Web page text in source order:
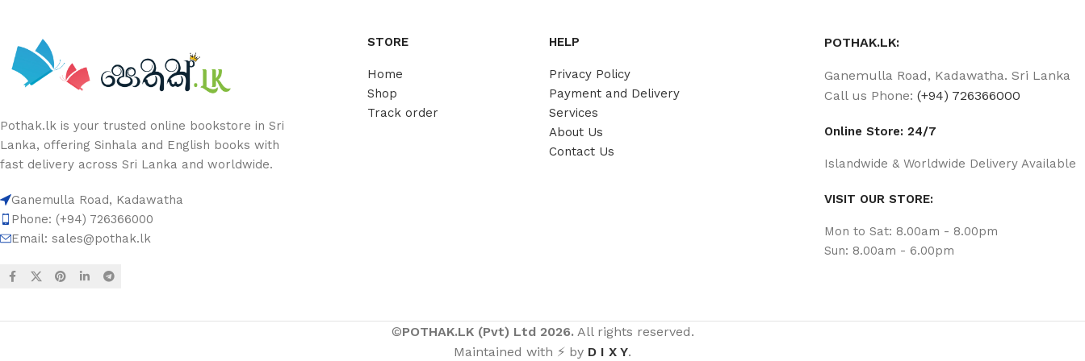
Pothak.lk is your trusted online bookstore in Sri
Lanka, offering Sinhala and English books with
fast delivery across Sri Lanka and worldwide.
Ganemulla Road, Kadawatha
Phone: (+94) 726366000
Email: sales@pothak.lk
STORE
Home
Shop
Track order
HELP
Privacy Policy
Payment and Delivery
Services
About Us
Contact Us
POTHAK.LK:
Ganemulla Road, Kadawatha. Sri Lanka
Call us Phone:(+94) 726366000
Online Store: 24/7
Islandwide & Worldwide Delivery Available
VISIT OUR STORE:
Mon to Sat: 8.00am - 8.00pm
Sun: 8.00am - 6.00pm
©POTHAK.LK (Pvt) Ltd 2026. All rights reserved.
Maintained with ⚡ by D I X Y.